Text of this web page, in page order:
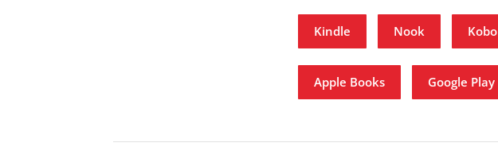
Kindle Nook Kobo
Apple Books Google Play